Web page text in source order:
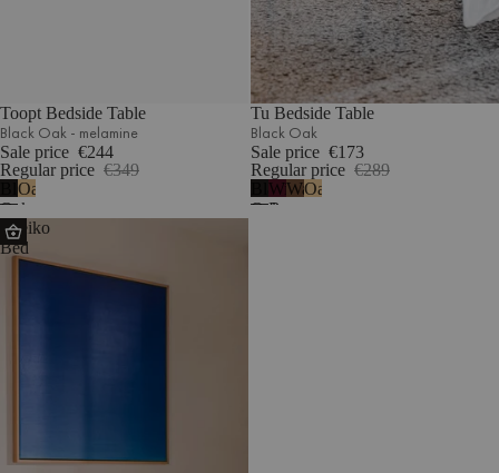
Toopt Bedside Table
Black Oak - melamine
Sale price €244
Regular price €349
Black
Oak
-
melamine
Oak
Tu Bedside Table
Black Oak
Sale price €173
Regular price €289
Black
Oak
Wine
Berry
Walnut
Oak
Streiko
Bed